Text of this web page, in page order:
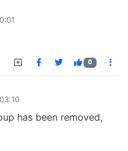
0
has been removed,